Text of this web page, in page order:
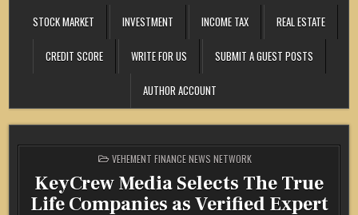
STOCK MARKET
INVESTMENT INCOME TAX REAL ESTATE
CREDIT SCORE WRITE FOR US SUBMIT A GUEST POSTS
AUTHOR ACCOUNT
POSTED
IN
VEHEMENT FINANCE NEWS NETWORK
KeyCrew Media Selects The True
Life Companies as Verified Expert